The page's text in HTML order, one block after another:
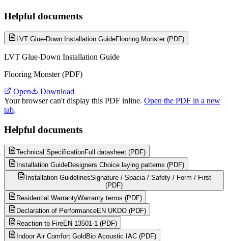
Helpful documents
LVT Glue-Down Installation GuideFlooring Monster (PDF)
LVT Glue-Down Installation Guide
Flooring Monster (PDF)
Open
Download
Your browser can't display this PDF inline. Open the PDF in a new
tab.
Helpful documents
Technical SpecificationFull datasheet (PDF)
Installation GuideDesigners Choice laying patterns (PDF)
Installation GuidelinesSignature / Spacia / Safety / Form / First
(PDF)
Residential WarrantyWarranty terms (PDF)
Declaration of PerformanceEN UKDO (PDF)
Reaction to FireEN 13501-1 (PDF)
Indoor Air Comfort Gold Bio Acoustic IAC (PDF)